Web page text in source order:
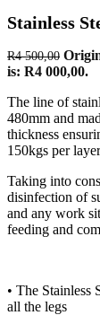
Stainless
R4 500,00
is: R4 000,00.
The line of
480mm and
thickness
150kgs per
Taking into
disinfection of
and any work
feeding and
• The Stainless
all the legs